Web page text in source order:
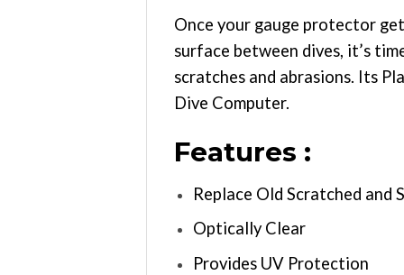
Once your gauge protector
surface between dives, it’s
scratches and abrasions. Its
Dive Computer.
Features :
Replace Old Scratched
Optically Clear
Provides UV Protection